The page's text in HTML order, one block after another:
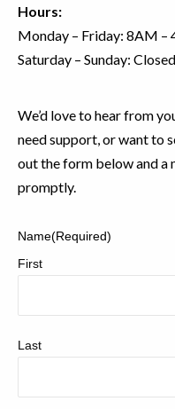
Hours:
Monday – Friday: 8AM –
Saturday – Sunday: Closed
We’d love to hear from
need support, or want to
out the form below and a
promptly.
Name(Required)
First
Last